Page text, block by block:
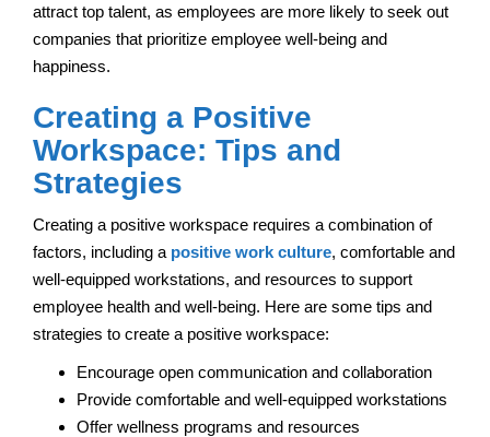
attract top talent, as employees are more likely to seek out
companies that prioritize employee well-being and
happiness.
Creating a Positive
Workspace: Tips and
Strategies
Creating a positive workspace requires a combination of
factors, including a positive work culture, comfortable and
well-equipped workstations, and resources to support
employee health and well-being. Here are some tips and
strategies to create a positive workspace:
Encourage open communication and collaboration
Provide comfortable and well-equipped workstations
Offer wellness programs and resources